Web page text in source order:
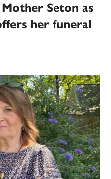
Seton as
her funeral